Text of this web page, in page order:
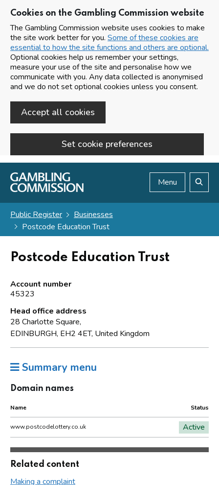
Cookies on the Gambling Commission website
The Gambling Commission website uses cookies to make
the site work better for you. Some of these cookies are
essential to how the site functions and others are optional.
Optional cookies help us remember your settings,
measure your use of the site and personalise how we
communicate with you. Any data collected is anonymised
and we do not set optional cookies unless you consent.
Accept all cookies
Set cookie preferences
Skip to main content
Menu
Public Register
Businesses
Postcode Education Trust
Postcode Education Trust
Account number
45323
Head office address
28 Charlotte Square,
EDINBURGH, EH2 4ET, United Kingdom
Summary menu
Domain names
Name Status
www.postcodelottery.co.uk Active
Related content
Making a complaint